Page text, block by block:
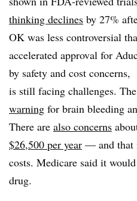
thinking declines by 27%
OK was less controversial
accelerated approval for
by safety and cost
is still facing challenges.
warning for brain bleeding
There are also concerns
$26,500 per year — and that
costs. Medicare said it
drug.